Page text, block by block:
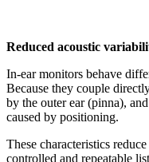
Reduced acoustic
In-ear monitors behave
Because they couple
by the outer ear (pinna),
caused by positioning.
These characteristics
controlled and repeatable